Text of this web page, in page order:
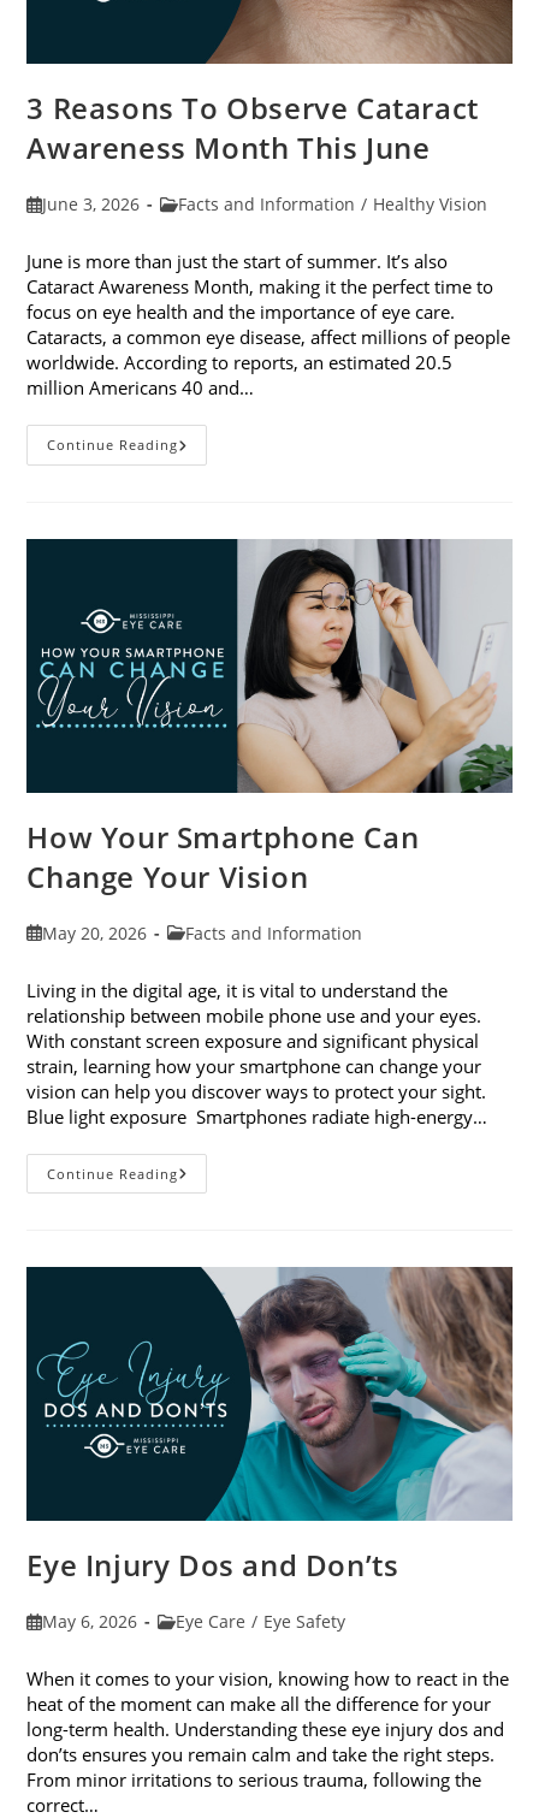
3 Reasons To Observe Cataract
Awareness Month This June
PostJune 3, 2026
PostFacts and Information / Healthy Vision
June is more than just the start of summer. It’s also
Cataract Awareness Month, making it the perfect time to
focus on eye health and the importance of eye care.
Cataracts, a common eye disease, affect millions of people
worldwide. According to reports, an estimated 20.5
million Americans 40 and…
Continue Reading3
Reasons
Month
How Your Smartphone Can
Change Your Vision
PostMay 20, 2026
PostFacts and Information
Living in the digital age, it is vital to understand the
relationship between mobile phone use and your eyes.
With constant screen exposure and significant physical
strain, learning how your smartphone can change your
vision can help you discover ways to protect your sight.
Blue light exposure Smartphones radiate high-energy…
Continue ReadingHow
Your
Vision
Eye Injury Dos and Don’ts
PostMay 6, 2026
PostEye Care / Eye Safety
When it comes to your vision, knowing how to react in the
heat of the moment can make all the difference for your
long-term health. Understanding these eye injury dos and
don’ts ensures you remain calm and take the right steps.
From minor irritations to serious trauma, following the
correct…